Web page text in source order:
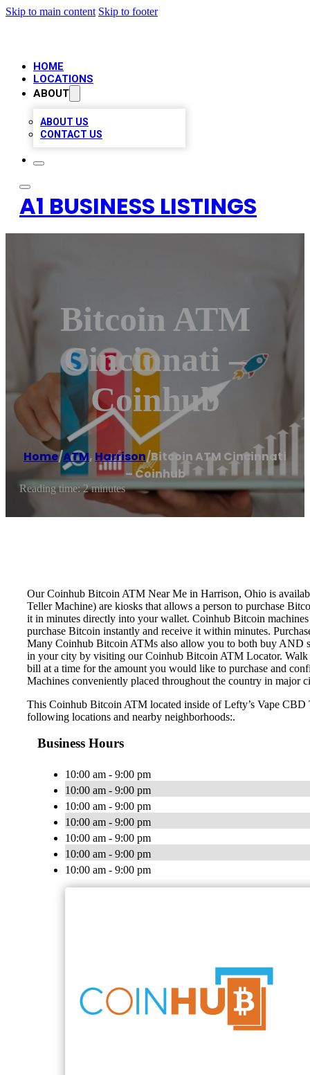
Skip to main content Skip to footer
HOME
LOCATIONS
ABOUT
ABOUT US
CONTACT US
A1 BUSINESS LISTINGS
Bitcoin ATM
Cincinnati –
Coinhub
Home/ATM, Harrison/Bitcoin ATM Cincinnati
– Coinhub
Reading time: 2 minutes
Our Coinhub Bitcoin ATM Near Me in Harrison, Ohio is
Teller Machine) are kiosks that allows a person to purchase
it in minutes directly into your wallet. Coinhub Bitcoin
purchase Bitcoin instantly and receive it within minutes.
Many Coinhub Bitcoin ATMs also allow you to both buy AND
in your city by visiting our Coinhub Bitcoin ATM Locator. Walk
bill at a time for the amount you would like to purchase and
Machines conveniently placed throughout the country in major
This Coinhub Bitcoin ATM located inside of Lefty’s Vape
following locations and nearby neighborhoods:.
Business Hours
10:00 am - 9:00 pm
10:00 am - 9:00 pm
10:00 am - 9:00 pm
10:00 am - 9:00 pm
10:00 am - 9:00 pm
10:00 am - 9:00 pm
10:00 am - 9:00 pm